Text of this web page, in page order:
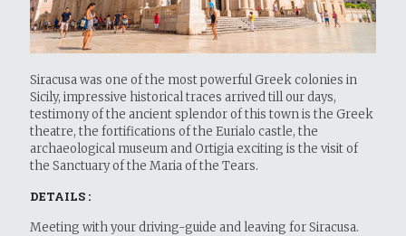
Siracusa was one of the most powerful Greek colonies in
Sicily, impressive historical traces arrived till our days,
testimony of the ancient splendor of this town is the Greek
theatre, the fortifications of the Eurialo castle, the
archaeological museum and Ortigia exciting is the visit of
the Sanctuary of the Maria of the Tears.
DETAILS :
Meeting with your driving-guide and leaving for Siracusa.